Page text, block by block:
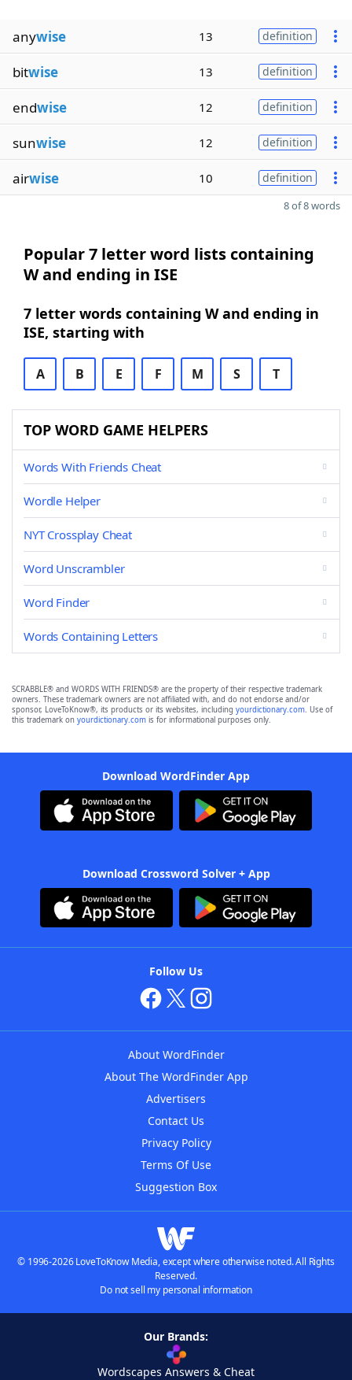
anywise 13 definition
bitwise 13 definition
endwise 12 definition
sunwise 12 definition
airwise 10 definition
8 of 8 words
Popular 7 letter word lists containing
W and ending in ISE
7 letter words containing W and ending in
ISE, starting with
A B E F M S T
TOP WORD GAME HELPERS
Words With Friends Cheat
Wordle Helper
NYT Crossplay Cheat
Word Unscrambler
Word Finder
Words Containing Letters
SCRABBLE® and WORDS WITH FRIENDS® are the property of their respective trademark
owners. These trademark owners are not affiliated with, and do not endorse and/or
sponsor, LoveToKnow®, its products or its websites, including yourdictionary.com. Use of
this trademark on yourdictionary.com is for informational purposes only.
Download WordFinder App
Download Crossword Solver + App
Follow Us
About WordFinder
About The WordFinder App
Advertisers
Contact Us
Privacy Policy
Terms Of Use
Suggestion Box
© 1996-2026 LoveToKnow Media, except where otherwise noted. All Rights
Reserved.
Do not sell my personal information
Our Brands:
Wordscapes Answers & Cheat